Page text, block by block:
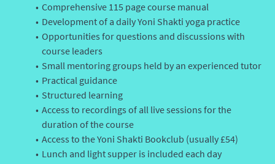
Comprehensive 115 page course manual
Development of a daily Yoni Shakti yoga practice
Opportunities for questions and discussions with
course leaders
Small mentoring groups held by an experienced tutor
Practical guidance
Structured learning
Access to recordings of all live sessions for the
duration of the course
Access to the Yoni Shakti Bookclub (usually £54)
Lunch and light supper is included each day